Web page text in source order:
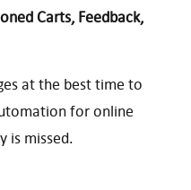
Carts, Feedback,
at the best time to
for online
is missed.